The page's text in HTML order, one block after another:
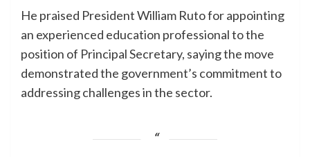
He praised President William Ruto for appointing
an experienced education professional to the
position of Principal Secretary, saying the move
demonstrated the government’s commitment to
addressing challenges in the sector.